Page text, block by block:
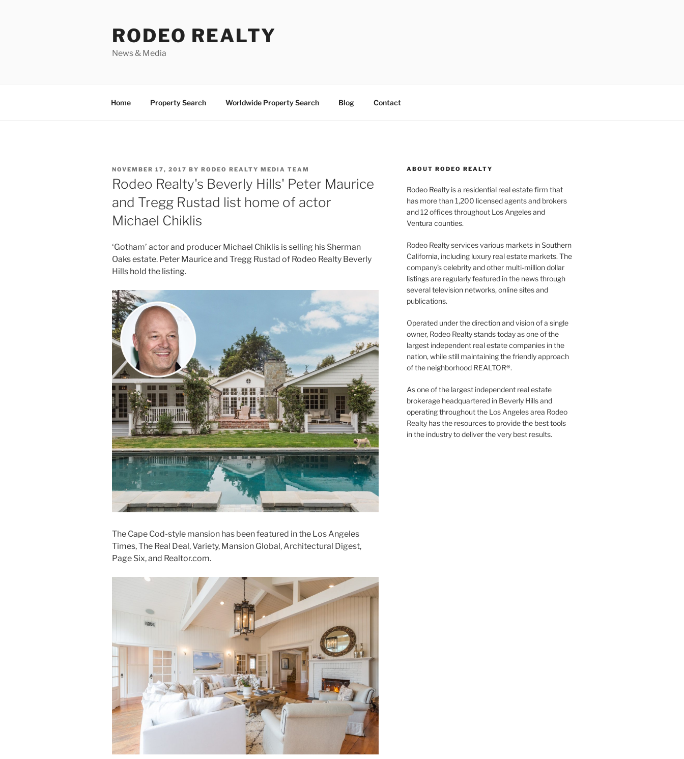
RODEO REALTY
News & Media
Home Property Search Worldwide Property Search Blog Contact
POSTED
ON
NOVEMBER 17, 2017 BY RODEO REALTY MEDIA TEAM
Rodeo Realty's Beverly Hills' Peter Maurice
and Tregg Rustad list home of actor
Michael Chiklis
‘Gotham’ actor and producer Michael Chiklis is selling his Sherman
Oaks estate. Peter Maurice and Tregg Rustad of Rodeo Realty Beverly
Hills hold the listing.
The Cape Cod-style mansion has been featured in the Los Angeles
Times, The Real Deal, Variety, Mansion Global, Architectural Digest,
Page Six, and Realtor.com.
ABOUT RODEO REALTY
Rodeo Realty is a residential real estate firm that
has more than 1,200 licensed agents and brokers
and 12 offices throughout Los Angeles and
Ventura counties.
Rodeo Realty services various markets in Southern
California, including luxury real estate markets. The
company’s celebrity and other multi-million dollar
listings are regularly featured in the news through
several television networks, online sites and
publications.
Operated under the direction and vision of a single
owner, Rodeo Realty stands today as one of the
largest independent real estate companies in the
nation, while still maintaining the friendly approach
of the neighborhood REALTOR®.
As one of the largest independent real estate
brokerage headquartered in Beverly Hills and
operating throughout the Los Angeles area Rodeo
Realty has the resources to provide the best tools
in the industry to deliver the very best results.